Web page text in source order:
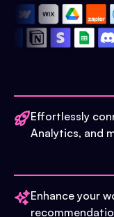
Effortlessly
Analytics, and
Enhance your